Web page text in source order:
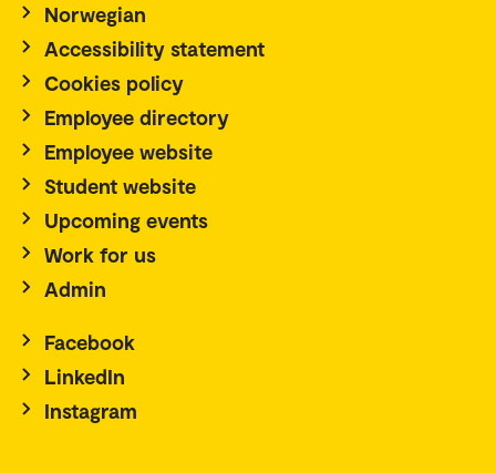
Norwegian
Accessibility statement
Cookies policy
Employee directory
Employee website
Student website
Upcoming events
Work for us
Admin
Facebook
LinkedIn
Instagram